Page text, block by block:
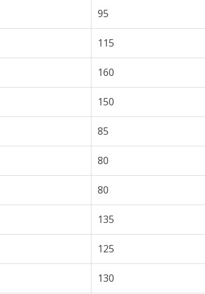
95
115
160
150
85
80
80
135
125
130